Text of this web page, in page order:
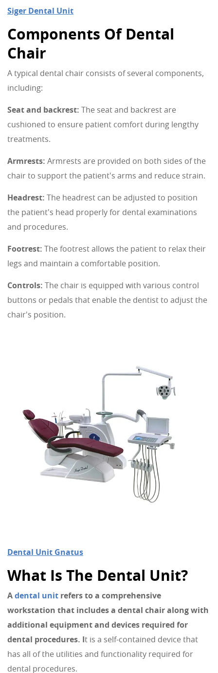
Siger Dental Unit
Components Of Dental
Chair
A typical dental chair consists of several components,
including:
Seat and backrest: The seat and backrest are
cushioned to ensure patient comfort during lengthy
treatments.
Armrests: Armrests are provided on both sides of the
chair to support the patient's arms and reduce strain.
Headrest: The headrest can be adjusted to position
the patient's head properly for dental examinations
and procedures.
Footrest: The footrest allows the patient to relax their
legs and maintain a comfortable position.
Controls: The chair is equipped with various control
buttons or pedals that enable the dentist to adjust the
chair's position.
Dental Unit Gnatus
What Is The Dental Unit?
A dental unit refers to a comprehensive
workstation that includes a dental chair along with
additional equipment and devices required for
dental procedures. I t is a self-contained device that
has all of the utilities and functionality required for
dental procedures.